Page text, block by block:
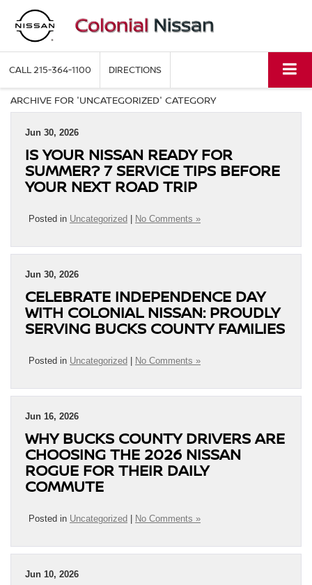
CALL215-364-1100 DIRECTIONS
ARCHIVE FOR 'UNCATEGORIZED' CATEGORY
Jun 30, 2026
IS YOUR NISSAN READY FOR
SUMMER? 7 SERVICE TIPS BEFORE
YOUR NEXT ROAD TRIP
Posted in Uncategorized No Comments »
Jun 30, 2026
CELEBRATE INDEPENDENCE DAY
WITH COLONIAL NISSAN: PROUDLY
SERVING BUCKS COUNTY FAMILIES
Posted in Uncategorized No Comments »
Jun 16, 2026
WHY BUCKS COUNTY DRIVERS ARE
CHOOSING THE 2026 NISSAN
ROGUE FOR THEIR DAILY
COMMUTE
Posted in Uncategorized No Comments »
Jun 10, 2026